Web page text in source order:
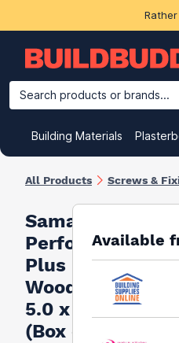
Search products or brands...
Building Materials
All Products Screws &
Samac
Performance
Plus
Woodscrews
5.0 x 120mm
(Box of 100)
Available